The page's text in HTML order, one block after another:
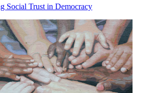
Social Trust in Democracy